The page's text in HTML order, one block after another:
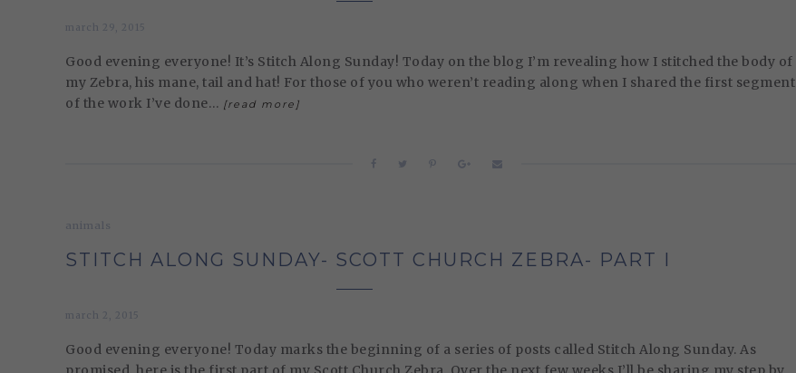
march 29, 2015
Good evening everyone! It’s Stitch Along Sunday! Today on the blog I’m revealing how I stitched the body of
my Zebra, his mane, tail and hat! For those of you who weren’t reading along when I shared the first segment
of the work I’ve done… [read more]
animals
STITCH ALONG SUNDAY- SCOTT CHURCH ZEBRA- PART I
march 2, 2015
Good evening everyone! Today marks the beginning of a series of posts called Stitch Along Sunday. As